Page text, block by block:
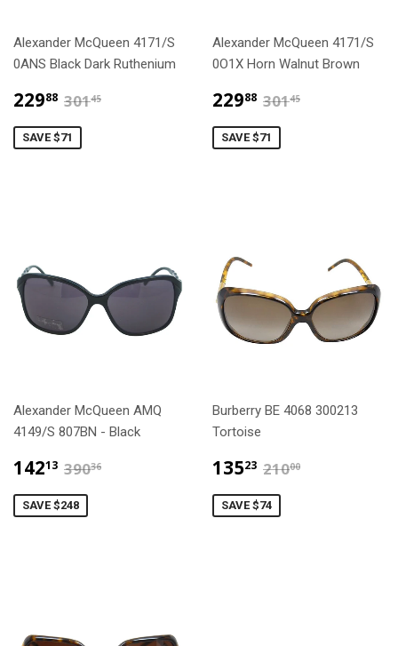
Alexander McQueen 4171/S
0ANS Black Dark Ruthenium
22988 $229.88
30145
SAVE $71
Alexander McQueen 4171/S
0O1X Horn Walnut Brown
22988 $229.88
30145
SAVE $71
Alexander McQueen AMQ
4149/S 807BN - Black
14213 $142.13
39036
SAVE $248
Burberry BE 4068 300213
Tortoise
13523 $135.23
21000
SAVE $74